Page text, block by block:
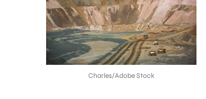
Charles/Adobe Stock